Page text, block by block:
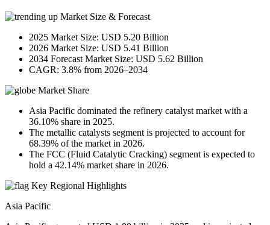
Market Size & Forecast
2025 Market Size: USD 5.20 Billion
2026 Market Size: USD 5.41 Billion
2034 Forecast Market Size: USD 5.62 Billion
CAGR: 3.8% from 2026–2034
Market Share
Asia Pacific dominated the refinery catalyst market with a
36.10% share in 2025.
The metallic catalysts segment is projected to account for
68.39% of the market in 2026.
The FCC (Fluid Catalytic Cracking) segment is expected to
hold a 42.14% market share in 2026.
Key Regional Highlights
Asia Pacific